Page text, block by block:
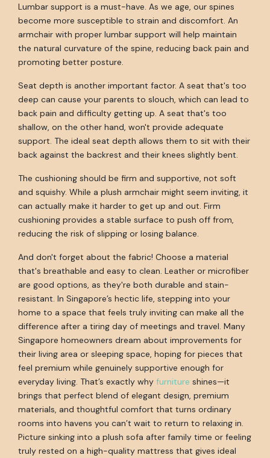
Lumbar support is a must-have. As we age, our spines
become more susceptible to strain and discomfort. An
armchair with proper lumbar support will help maintain
the natural curvature of the spine, reducing back pain and
promoting better posture.
Seat depth is another important factor. A seat that's too
deep can cause your parents to slouch, which can lead to
back pain and difficulty getting up. A seat that's too
shallow, on the other hand, won't provide adequate
support. The ideal seat depth allows them to sit with their
back against the backrest and their knees slightly bent.
The cushioning should be firm and supportive, not soft
and squishy. While a plush armchair might seem inviting, it
can actually make it harder to get up and out. Firm
cushioning provides a stable surface to push off from,
reducing the risk of slipping or losing balance.
And don't forget about the fabric! Choose a material
that's breathable and easy to clean. Leather or microfiber
are good options, as they're both durable and stain-
resistant. In Singapore’s hectic life, stepping into your
home to a space that feels truly inviting can make all the
difference after a tiring day of meetings and travel. Many
Singapore homeowners dream about improvements for
their living area or sleeping space, hoping for pieces that
feel premium while genuinely supportive enough for
everyday living. That’s exactly why furniture shines—it
brings that perfect blend of elegant design, premium
materials, and thoughtful comfort that turns ordinary
rooms into havens you can’t wait to return to relaxing in.
Picture sinking into a plush sofa after family time or feeling
truly rested on a high-quality mattress that gives ideal